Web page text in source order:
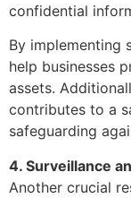
confidential
By implementing
help businesses
assets.
contributes to a
safeguarding
4. Surveillance
Another crucial